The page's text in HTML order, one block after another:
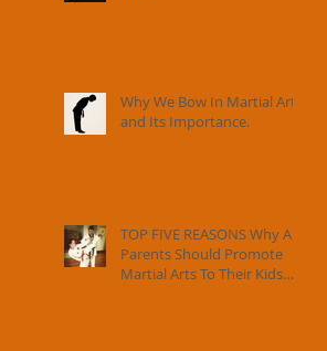
Why We Bow In Martial Arts
and Its Importance.
TOP FIVE REASONS Why All
Parents Should Promote
Martial Arts To Their Kids